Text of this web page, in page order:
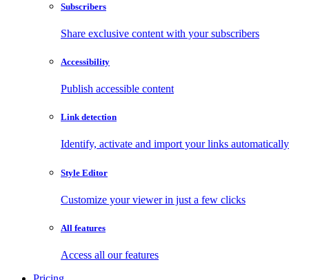
Subscribers
Share exclusive content with your subscribers
Accessibility
Publish accessible content
Link detection
Identify, activate and import your links automatically
Style Editor
Customize your viewer in just a few clicks
All features
Access all our features